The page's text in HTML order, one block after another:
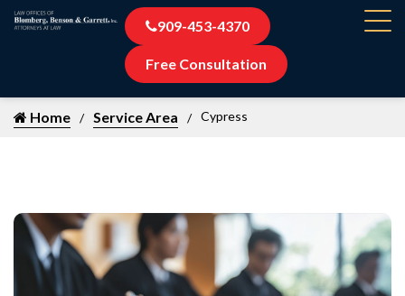
909-453-4370
Free Consultation
Home Service Area Cypress